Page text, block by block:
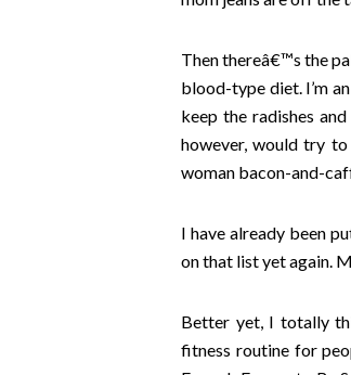
Then thereâ€™s the
blood-type diet. I’m
keep the radishes
however, would try
woman bacon-and-
I have already been
on that list yet again.
Better yet, I totally
fitness routine for